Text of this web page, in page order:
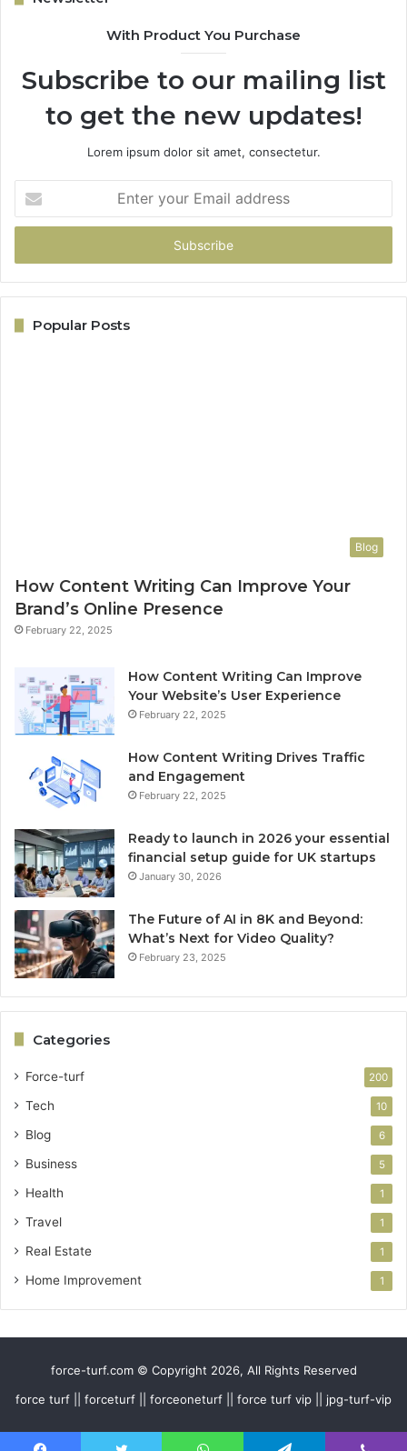
With Product You Purchase
Subscribe to our mailing list
to get the new updates!
Lorem ipsum dolor sit amet, consectetur.
your
Email
Popular Posts
Blog
How Content Writing Can Improve Your
Brand’s Online Presence
February 22, 2025
How Content Writing Can Improve
Your Website’s User Experience
February 22, 2025
How Content Writing Drives Traffic
and Engagement
February 22, 2025
Ready to launch in 2026 your essential
financial setup guide for UK startups
January 30, 2026
The Future of AI in 8K and Beyond:
What’s Next for Video Quality?
February 23, 2025
Categories
Force-turf 200
Tech 10
Blog 6
Business 5
Health 1
Travel 1
Real Estate 1
Home Improvement 1
force-turf.com © Copyright 2026, All Rights Reserved
force turf || forceturf || forceoneturf || force turf vip || jpg-turf-vip